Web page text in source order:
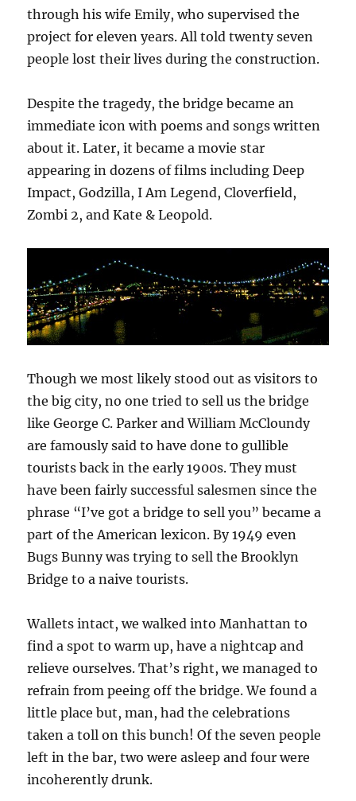
through his wife Emily, who supervised the
project for eleven years. All told twenty seven
people lost their lives during the construction.
Despite the tragedy, the bridge became an
immediate icon with poems and songs written
about it. Later, it became a movie star
appearing in dozens of films including Deep
Impact, Godzilla, I Am Legend, Cloverfield,
Zombi 2, and Kate & Leopold.
Though we most likely stood out as visitors to
the big city, no one tried to sell us the bridge
like George C. Parker and William McCloundy
are famously said to have done to gullible
tourists back in the early 1900s. They must
have been fairly successful salesmen since the
phrase “I’ve got a bridge to sell you” became a
part of the American lexicon. By 1949 even
Bugs Bunny was trying to sell the Brooklyn
Bridge to a naive tourists.
Wallets intact, we walked into Manhattan to
find a spot to warm up, have a nightcap and
relieve ourselves. That’s right, we managed to
refrain from peeing off the bridge. We found a
little place but, man, had the celebrations
taken a toll on this bunch! Of the seven people
left in the bar, two were asleep and four were
incoherently drunk.